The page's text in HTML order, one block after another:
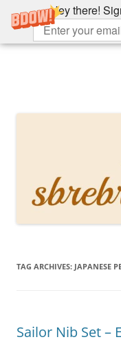
Hey there!
Skip
TAG ARCHIVES: JAPANESE
Sailor Nib Set –